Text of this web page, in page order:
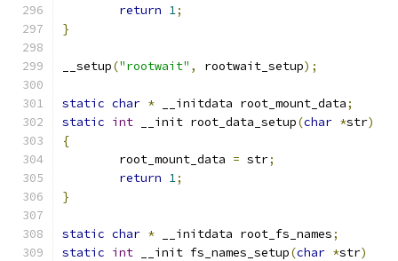
return 1;
}
__setup("rootwait" , rootwait_setup);
static char * __initdata root_mount_data;
static int __init root_data_setup(char *str)
{
	root_mount_data
= str;
return 1;
}
static char * __initdata root_fs_names;
static int __init fs_names_setup(char *str)